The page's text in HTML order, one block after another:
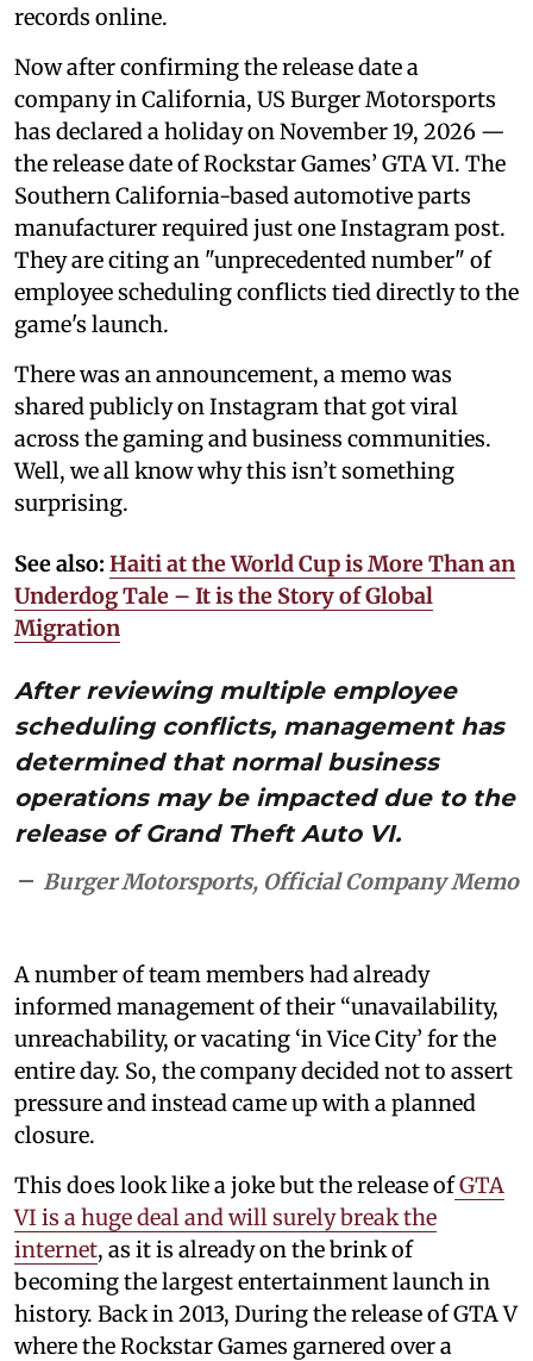
records online.
Now after confirming the release date a
company in California, US Burger Motorsports
has declared a holiday on November 19, 2026 —
the release date of Rockstar Games’ GTA VI. The
Southern California-based automotive parts
manufacturer required just one Instagram post.
They are citing an "unprecedented number" of
employee scheduling conflicts tied directly to the
game's launch.
There was an announcement, a memo was
shared publicly on Instagram that got viral
across the gaming and business communities.
Well, we all know why this isn’t something
surprising.
See also: Haiti at the World Cup is More Than an
Underdog Tale – It is the Story of Global
Migration
After reviewing multiple employee
scheduling conflicts, management has
determined that normal business
operations may be impacted due to the
release of Grand Theft Auto VI.
Burger Motorsports, Official Company Memo
A number of team members had already
informed management of their “unavailability,
unreachability, or vacating ‘in Vice City’ for the
entire day. So, the company decided not to assert
pressure and instead came up with a planned
closure.
This does look like a joke but the release ofGTA
VI is a huge deal and will surely break the
internet, as it is already on the brink of
becoming the largest entertainment launch in
history. Back in 2013, During the release of GTA V
where the Rockstar Games garnered over a